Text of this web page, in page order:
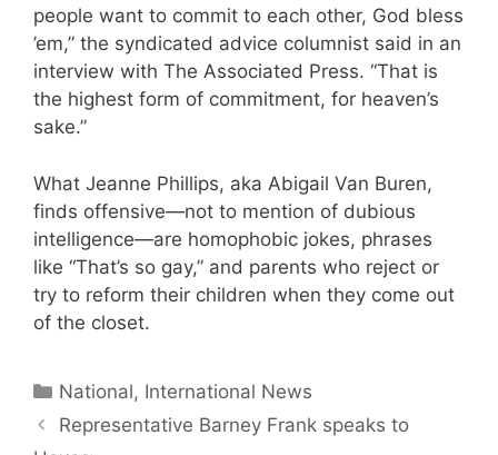
people want to commit to each other, God bless
’em,” the syndicated advice columnist said in an
interview with The Associated Press. “That is
the highest form of commitment, for heaven’s
sake.”
What Jeanne Phillips, aka Abigail Van Buren,
finds offensive—not to mention of dubious
intelligence—are homophobic jokes, phrases
like “That’s so gay,” and parents who reject or
try to reform their children when they come out
of the closet.
Categories
National, International News
Representative Barney Frank speaks to